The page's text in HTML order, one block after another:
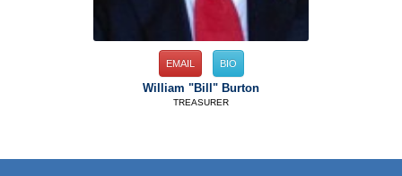
EMAIL BIO
William "Bill" Burton
TREASURER